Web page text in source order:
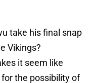
take his final snap
Vikings?
it seem like
the possibility of